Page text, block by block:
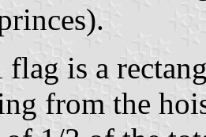
is a
from the